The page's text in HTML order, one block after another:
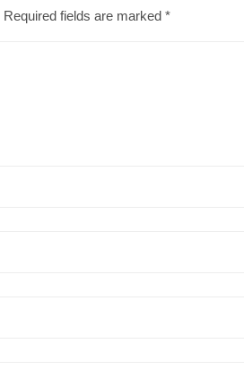
Required fields are marked *